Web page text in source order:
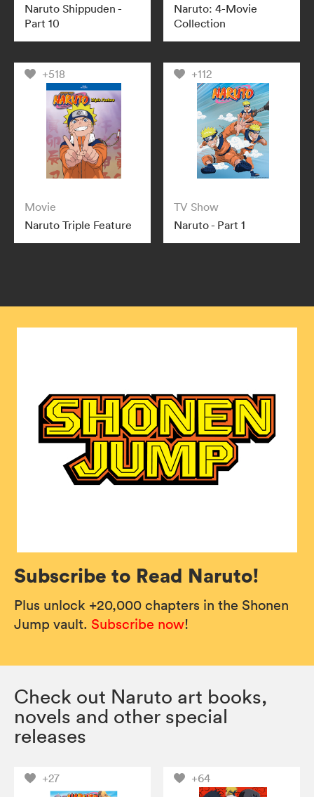
Naruto Shippuden -
Part 10
Naruto: 4-Movie
Collection
+518
Movie
Naruto Triple Feature
+112
TV Show
Naruto - Part 1
Subscribe to Read Naruto!
Plus unlock +20,000 chapters in the Shonen
Jump vault. Subscribe now!
Check out Naruto art books,
novels and other special
releases
+27 +64